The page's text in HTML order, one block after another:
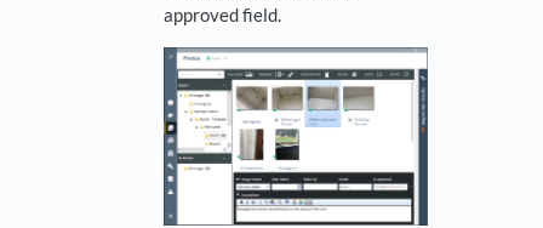
approved field.